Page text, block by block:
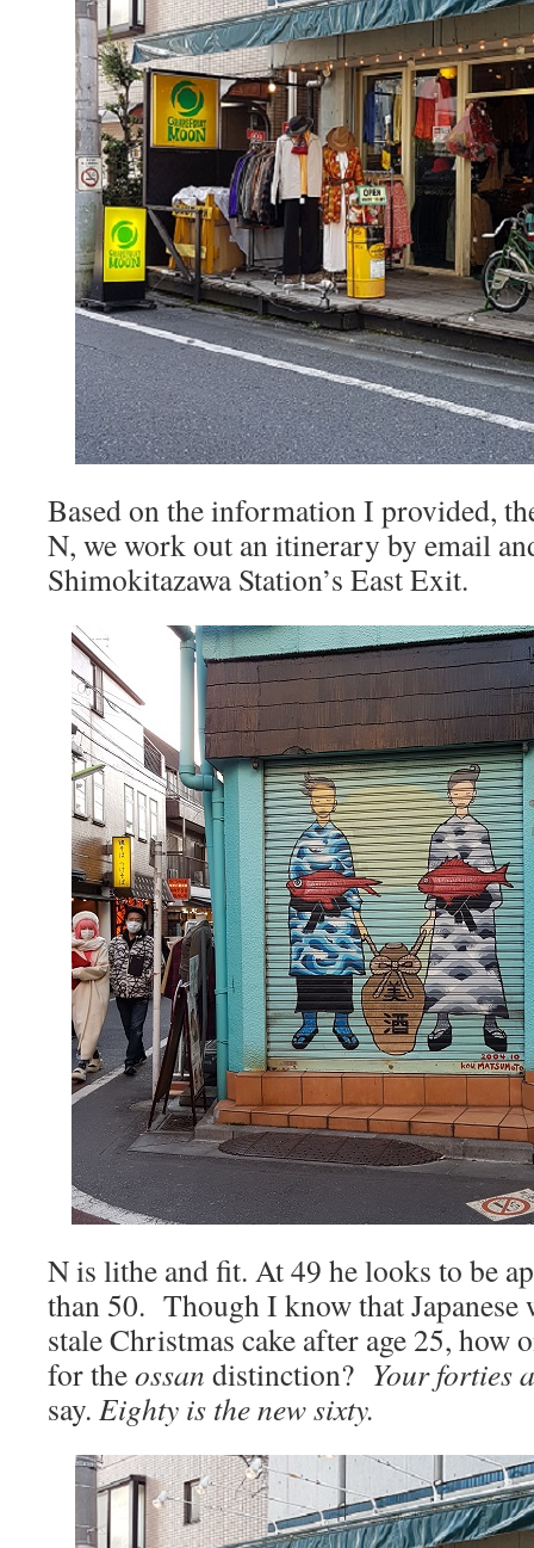
Based on the information I provided,
N, we work out an itinerary by email
Shimokitazawa Station’s East Exit.
N is lithe and fit. At 49 he looks to be
than 50. Though I know that Japanese
stale Christmas cake after age 25, how
for theossan distinction? Your forties
say. Eighty is the new sixty.